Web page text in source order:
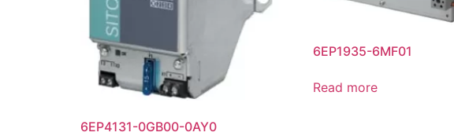
6EP4131-0GB00-0AY0
6EP1935-6MF01
Read more